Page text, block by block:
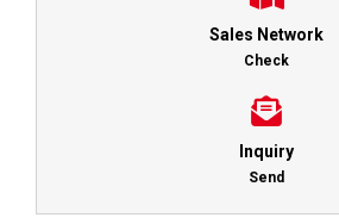
Sales Network
Check
Inquiry
Send